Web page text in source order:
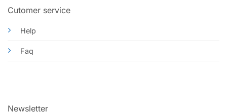
Cutomer service
Help
Faq
Newsletter